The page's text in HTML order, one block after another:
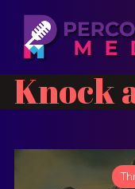
Knock